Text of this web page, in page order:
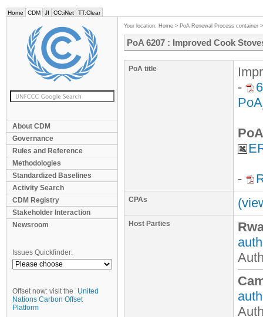
Home CDM JI CC:iNet TT:Clear
About CDM
Governance
Rules and Reference
Methodologies
Standardized Baselines
Activity Search
CDM Registry
Stakeholder Interaction
Newsroom
Issues Quickfinder:
Offset now: visit the
United
Nations Carbon Offset
Platform
Your location: Home > PoA Renewal Process container
PoA 6207 : Improved Cook
PoA title
-
-
CPAs
Host Parties